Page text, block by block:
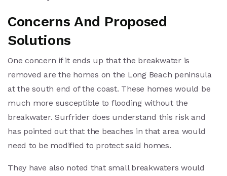
Concerns And Proposed
Solutions
One concern if it ends up that the breakwater is
removed are the homes on the Long Beach peninsula
at the south end of the coast. These homes would be
much more susceptible to flooding without the
breakwater. Surfrider does understand this risk and
has pointed out that the beaches in that area would
need to be modified to protect said homes.
They have also noted that small breakwaters would